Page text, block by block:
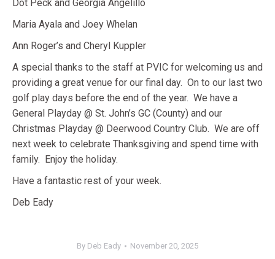
Dot Peck and Georgia Angelillo
Maria Ayala and Joey Whelan
Ann Roger’s and Cheryl Kuppler
A special thanks to the staff at PVIC for welcoming us and
providing a great venue for our final day. On to our last two
golf play days before the end of the year. We have a
General Playday @ St. John’s GC (County) and our
Christmas Playday @ Deerwood Country Club. We are off
next week to celebrate Thanksgiving and spend time with
family. Enjoy the holiday.
Have a fantastic rest of your week.
Deb Eady
By Deb Eady November 20, 2025